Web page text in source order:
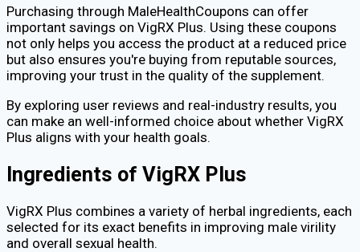
Purchasing through MaleHealthCoupons can offer
important savings on VigRX Plus. Using these coupons
not only helps you access the product at a reduced price
but also ensures you're buying from reputable sources,
improving your trust in the quality of the supplement.
By exploring user reviews and real-industry results, you
can make an well-informed choice about whether VigRX
Plus aligns with your health goals.
Ingredients of VigRX Plus
VigRX Plus combines a variety of herbal ingredients, each
selected for its exact benefits in improving male virility
and overall sexual health.